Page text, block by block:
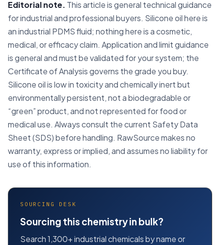
Editorial note. This article is general technical guidance
for industrial and professional buyers. Silicone oil here is
an industrial PDMS fluid; nothing here is a cosmetic,
medical, or efficacy claim. Application and limit guidance
is general and must be validated for your system; the
Certificate of Analysis governs the grade you buy.
Silicone oil is low in toxicity and chemically inert but
environmentally persistent, not a biodegradable or
“green” product, and not represented for food or
medical use. Always consult the current Safety Data
Sheet (SDS) before handling. RawSource makes no
warranty, express or implied, and assumes no liability for
use of this information.
SOURCING DESK
Sourcing this chemistry in bulk?
Search 1,300+ industrial chemicals by name or